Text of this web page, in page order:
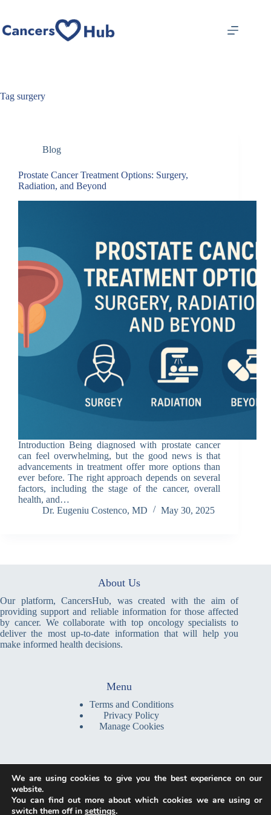
content
Tag surgery
Blog
Prostate Cancer Treatment Options: Surgery,
Radiation, and Beyond
Introduction Being diagnosed with prostate cancer
can feel overwhelming, but the good news is that
advancements in treatment offer more options than
ever before. The right approach depends on several
factors, including the stage of the cancer, overall
health, and…
Dr. Eugeniu Costenco, MD
May 30, 2025
About Us
Our platform, CancersHub, was created with the aim of
providing support and reliable information for those affected
by cancer. We collaborate with top oncology specialists to
deliver the most up-to-date information that will help you
make informed health decisions.
Menu
Terms and Conditions
Privacy Policy
Manage Cookies
contact@cancershub.com
We are a global platform, providing information and resources
We are using cookies to give you the best experience on our
website.
You can find out more about which cookies we are using or
switch them off in settings.